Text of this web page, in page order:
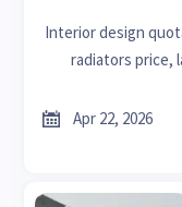
Interior design
radiators price,
 Apr 22, 2026